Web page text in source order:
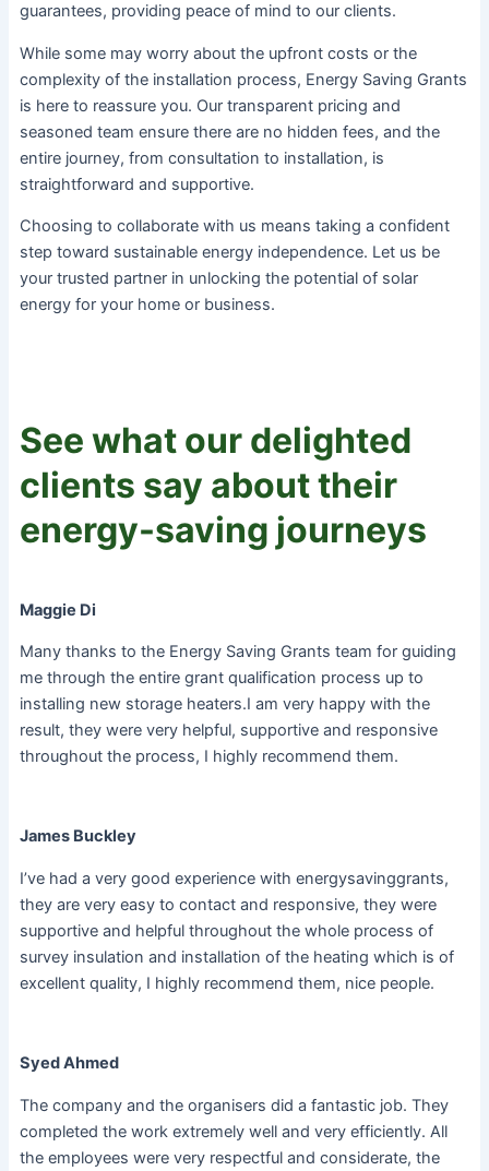
guarantees, providing peace of mind to our clients.
While some may worry about the upfront costs or the
complexity of the installation process, Energy Saving Grants
is here to reassure you. Our transparent pricing and
seasoned team ensure there are no hidden fees, and the
entire journey, from consultation to installation, is
straightforward and supportive.
Choosing to collaborate with us means taking a confident
step toward sustainable energy independence. Let us be
your trusted partner in unlocking the potential of solar
energy for your home or business.
See what our delighted
clients say about their
energy-saving journeys
Maggie Di
Many thanks to the Energy Saving Grants team for guiding
me through the entire grant qualification process up to
installing new storage heaters.I am very happy with the
result, they were very helpful, supportive and responsive
throughout the process, I highly recommend them.
James Buckley
I’ve had a very good experience with energysavinggrants,
they are very easy to contact and responsive, they were
supportive and helpful throughout the whole process of
survey insulation and installation of the heating which is of
excellent quality, I highly recommend them, nice people.
Syed Ahmed
The company and the organisers did a fantastic job. They
completed the work extremely well and very efficiently. All
the employees were very respectful and considerate, the